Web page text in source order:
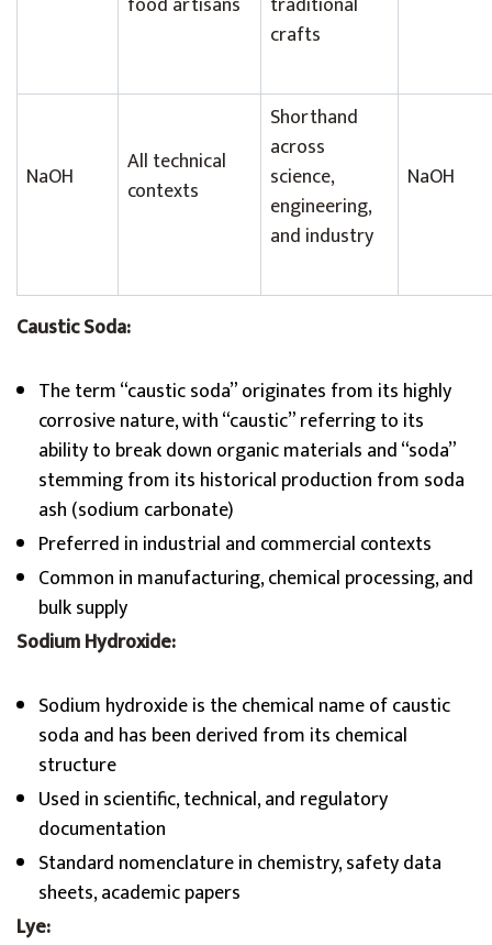
crafts
NaOH
All technical
contexts
Shorthand
across
science,
engineering,
and industry
NaOH
Caustic Soda:
The term “caustic soda” originates from its highly
corrosive nature, with “caustic” referring to its
ability to break down organic materials and “soda”
stemming from its historical production from soda
ash (sodium carbonate)
Preferred in industrial and commercial contexts
Common in manufacturing, chemical processing, and
bulk supply
Sodium Hydroxide:
Sodium hydroxide is the chemical name of caustic
soda and has been derived from its chemical
structure
Used in scientific, technical, and regulatory
documentation
Standard nomenclature in chemistry, safety data
sheets, academic papers
Lye: